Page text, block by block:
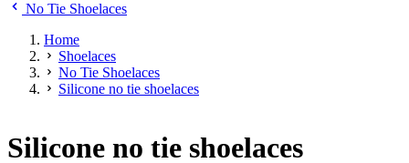
No Tie Shoelaces
Home
Shoelaces
No Tie Shoelaces
Silicone no tie shoelaces
Silicone no tie shoelaces